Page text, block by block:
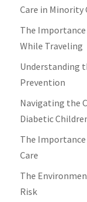
Care in Minority
The Importance
While Traveling
Understanding
Prevention
Navigating the
Diabetic
The
Care
The
Risk